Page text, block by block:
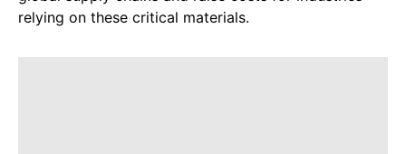
relying on these critical materials.